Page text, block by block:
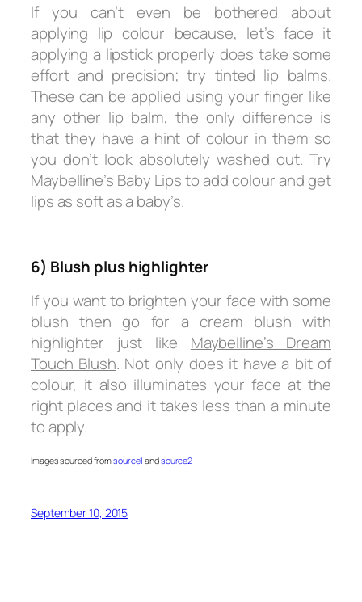
If you can’t even be bothered about
applying lip colour because, let’s face it
applying a lipstick properly does take some
effort and precision; try tinted lip balms.
These can be applied using your finger like
any other lip balm, the only difference is
that they have a hint of colour in them so
you don’t look absolutely washed out. Try
Maybelline’s Baby Lipsto add colour and get
lips as soft as a baby’s.
6) Blush plus highlighter
If you want to brighten your face with some
blush then go for a cream blush with
highlighter just like Maybelline’s Dream
Touch Blush. Not only does it have a bit of
colour, it also illuminates your face at the
right places and it takes less than a minute
to apply.
Images sourced fromsource1 andsource2
September 10, 2015